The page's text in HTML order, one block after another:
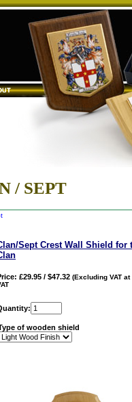
/ SEPT
Sept Crest Wall Shield for
£29.95 / $47.32 (Excluding VAT
of wooden shield